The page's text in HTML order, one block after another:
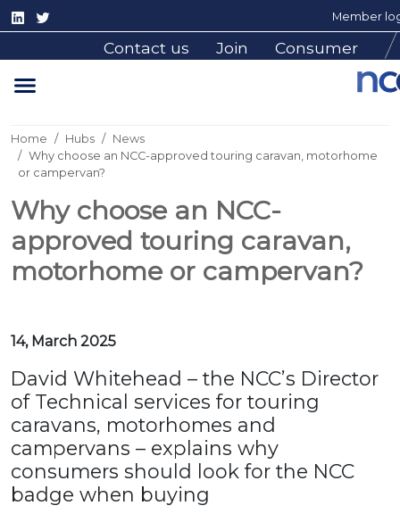
Member
Contact us Join Consumer
Home Hubs
News
Why choose an NCC-approved touring caravan, motorhome
or campervan?
Why choose an NCC-
approved touring caravan,
motorhome or campervan?
14, March 2025
David Whitehead – the NCC’s Director
of Technical services for touring
caravans, motorhomes and
campervans – explains why
consumers should look for the NCC
badge when buying